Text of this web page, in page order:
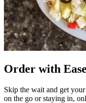
Order with Ease
Skip the wait and get
on the go or staying in,